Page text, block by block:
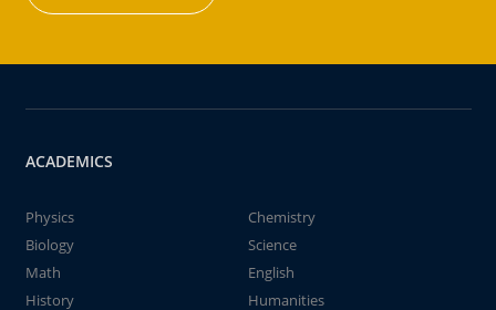
ACADEMICS
Physics
Chemistry
Biology
Science
Math
English
History
Humanities